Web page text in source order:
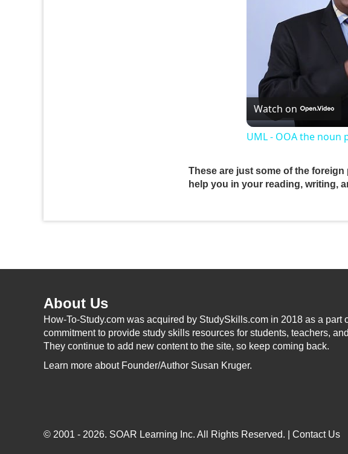
Watch on
UML - OOA the noun
These are just some of the
help you in your reading, writing,
About Us
How-To-Study.com was acquired by StudySkills.com in 2018 as a part
commitment to provide study skills resources for students, teachers,
They continue to add new content to the site, so keep coming back.
Learn more about Founder/Author Susan Kruger.
© 2001 - 2026. SOAR Learning Inc. All Rights Reserved. | Contact Us